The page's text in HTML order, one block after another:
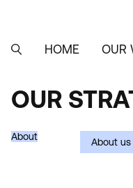
content
MAIN
SEARCHHOME OUR
OUR
OUR
About About us